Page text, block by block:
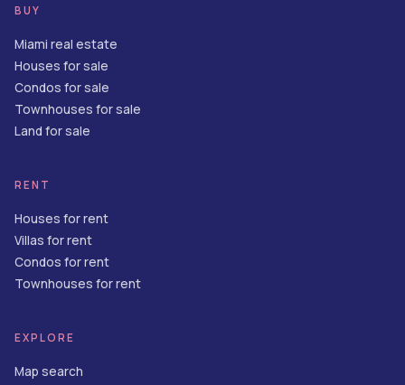
BUY
Miami real estate
Houses for sale
Condos for sale
Townhouses for sale
Land for sale
RENT
Houses for rent
Villas for rent
Condos for rent
Townhouses for rent
EXPLORE
Map search